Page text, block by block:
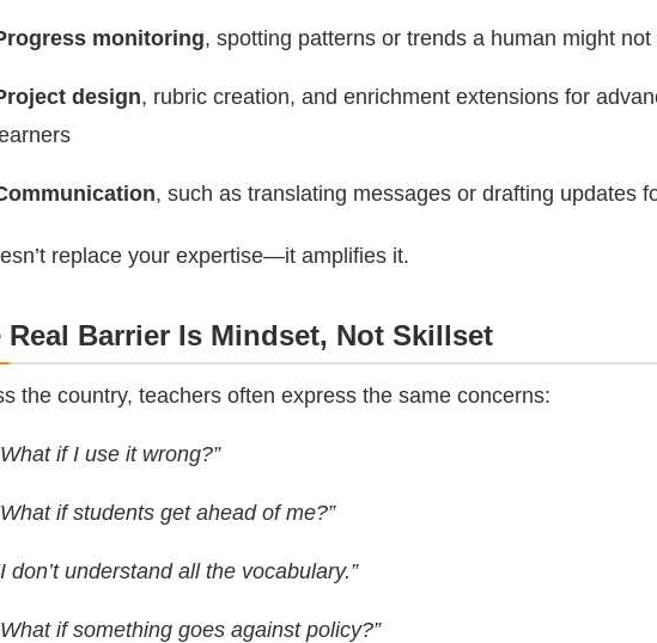
monitoring, spotting patterns or trends a human might not
design, rubric creation, and enrichment extensions for
, such as translating messages or drafting updates
replace your expertise—it amplifies it.
Real Barrier Is Mindset, Not Skillset
the country, teachers often express the same concerns:
if I use it wrong?”
if students get ahead of me?”
don’t understand all the vocabulary.”
if something goes against policy?”